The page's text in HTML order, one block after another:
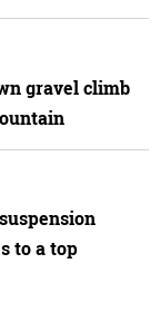
gravel climb
to a top